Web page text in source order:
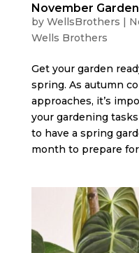
November
by WellsBrothers |
Wells Brothers
Get your garden
spring. As autumn
approaches, it’s
your gardening
to have a spring
month to prepare